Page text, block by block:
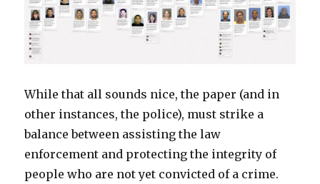
While that all sounds nice, the paper (and in
other instances, the police), must strike a
balance between assisting the law
enforcement and protecting the integrity of
people who are not yet convicted of a crime.